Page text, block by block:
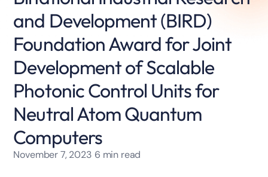
and Development (BIRD)
Foundation Award for Joint
Development of Scalable
Photonic Control Units for
Neutral Atom Quantum
Computers
November 7, 2023 6 min read